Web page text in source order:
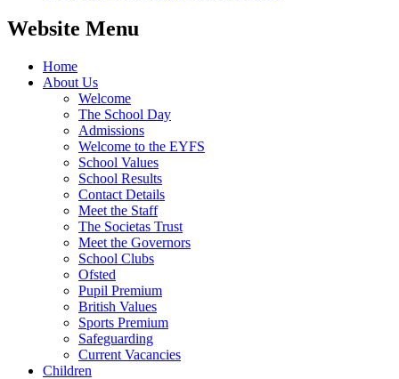
Website Menu
Home
About Us
Welcome
The School Day
Admissions
Welcome to the EYFS
School Values
School Results
Contact Details
Meet the Staff
The Societas Trust
Meet the Governors
School Clubs
Ofsted
Pupil Premium
British Values
Sports Premium
Safeguarding
Current Vacancies
Children